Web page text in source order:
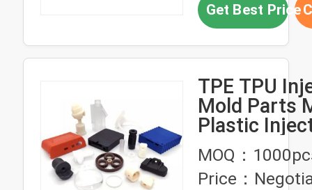
Get Best Price
TPE TPU
Mold Parts
Plastic
Molding
Tolerance
MOQ：
Price：